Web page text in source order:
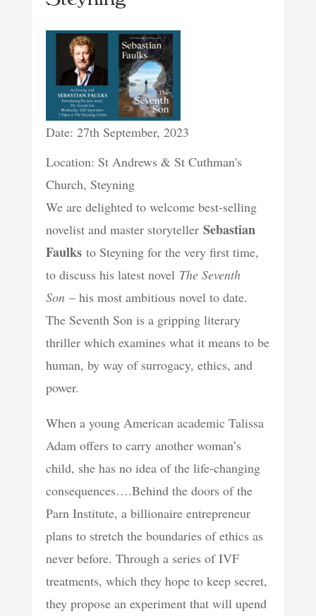
Date: 27th September, 2023
Location: St Andrews & St Cuthman's
Church, Steyning
We are delighted to welcome best-selling
novelist and master storytellerSebastian
Faulksto Steyning for the very first time,
to discuss his latest novel The Seventh
Son– his most ambitious novel to date.
The Seventh Son is a gripping literary
thriller which examines what it means to be
human, by way of surrogacy, ethics, and
power.
When a young American academic Talissa
Adam offers to carry another woman’s
child, she has no idea of the life-changing
consequences….Behind the doors of the
Parn Institute, a billionaire entrepreneur
plans to stretch the boundaries of ethics as
never before. Through a series of IVF
treatments, which they hope to keep secret,
they propose an experiment that will upend